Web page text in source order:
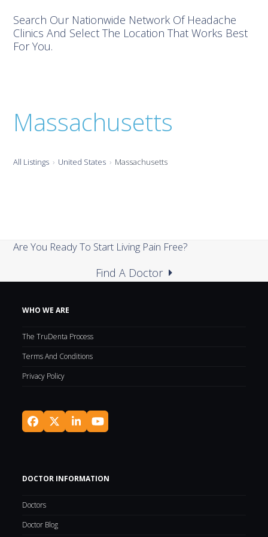
Search Our Nationwide Network Of Headache
Clinics And Select The Location That Works Best
For You.
Massachusetts
All Listings United States Massachusetts
Are You Ready To Start Living Pain Free?
Find A Doctor
WHO WE ARE
The TruDenta Process
Terms And Conditions
Privacy Policy
Facebook
Twitter
(deprecated)
LinkedInYouTube
DOCTOR INFORMATION
Doctors
Doctor Blog